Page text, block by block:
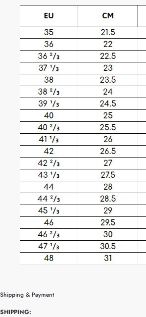
Shipping & Payment
SHIPPING: